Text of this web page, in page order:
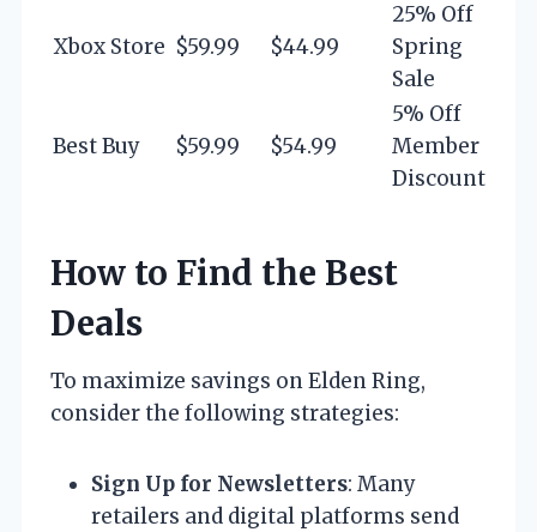
Xbox Store $59.99 $44.99
25% Off
Spring
Sale
Best Buy $59.99 $54.99
5% Off
Member
Discount
How to Find the Best
Deals
To maximize savings on Elden Ring,
consider the following strategies:
Sign Up for Newsletters: Many
retailers and digital platforms send